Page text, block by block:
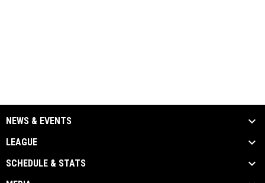
NEWS & EVENTS
LEAGUE
SCHEDULE & STATS